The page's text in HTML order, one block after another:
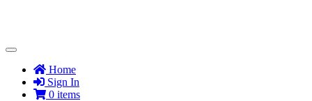
Toggle
NavigationHome
Sign In
0 items